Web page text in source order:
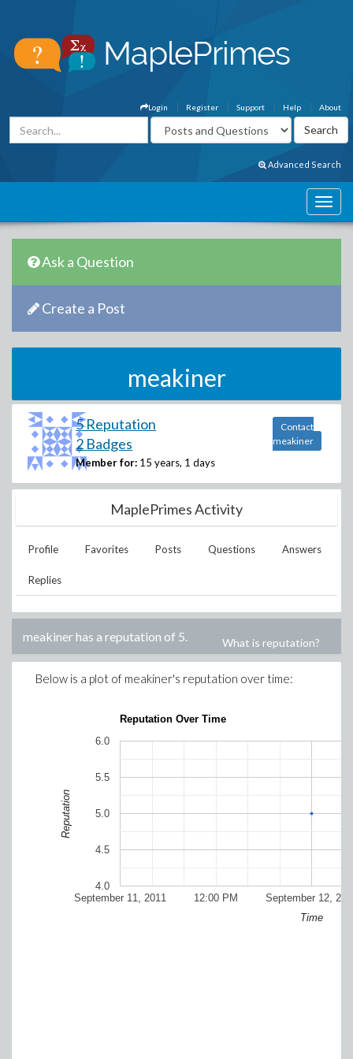
About
Help
Support
Register
Login
Advanced Search
Ask a Question
Create a Post
meakiner
5 Reputation
2 Badges
Member for: 15 years, 1 days
Contact
meakiner
MaplePrimes Activity
Profile Favorites Posts Questions Answers
Replies
meakinerhas a reputation of 5. What is reputation?
Below is a plot of meakiner's reputation over time:
Reputation Over Time
September 11, 2011 September 12,
12:00 PM
4.0
4.5
5.0
5.5
6.0
Time
Reputation